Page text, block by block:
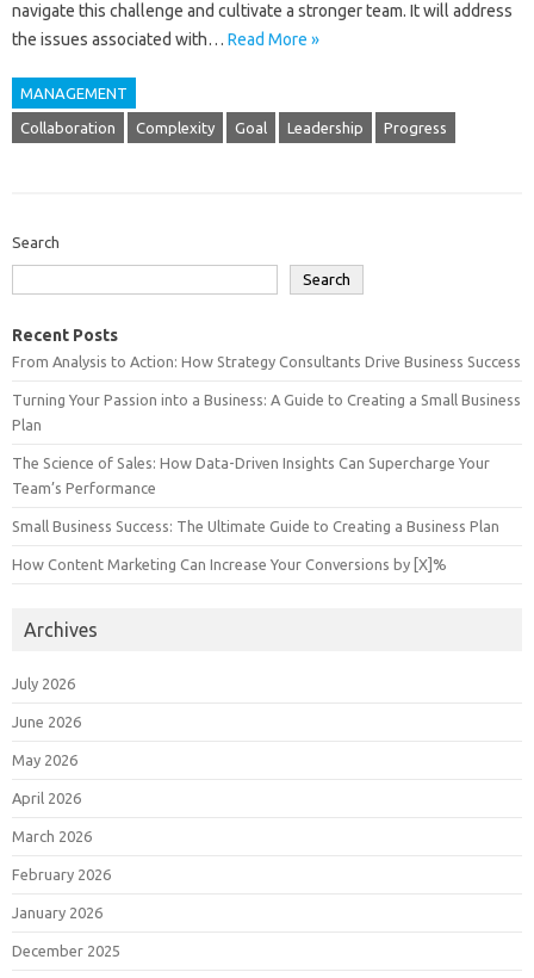
navigate‌ this challenge‌ and cultivate a‌ stronger team. It‍ will‍ address‌
the issues‌ associated‍ with… Read More »
MANAGEMENT
Collaboration Complexity Goal Leadership Progress
Search
Search
Recent Posts
From Analysis to Action: How Strategy Consultants Drive Business Success
Turning Your Passion into a Business: A Guide to Creating a Small Business
Plan
The Science of Sales: How Data-Driven Insights Can Supercharge Your
Team’s Performance
Small Business Success: The Ultimate Guide to Creating a Business Plan
How Content Marketing Can Increase Your Conversions by [X]%
Archives
July 2026
June 2026
May 2026
April 2026
March 2026
February 2026
January 2026
December 2025